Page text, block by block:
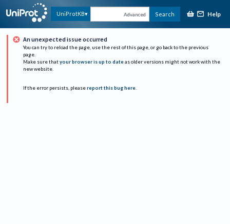
UniProtKB Advanced Search Help
An unexpected issue occurred
You can try to reload the page, use the rest of this page, or go back to the previous
page.
Make sure that your browser is up to date as older versions might not work with the
new website.
If the error persists, please report this bug here.